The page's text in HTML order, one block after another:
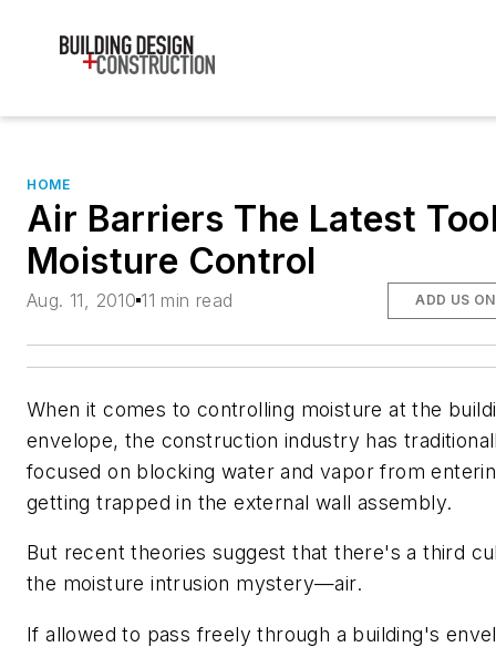
HOME
Air Barriers The Latest
Moisture Control
Aug. 11, 2010 11 min read ADD US
When it comes to controlling moisture at the
envelope, the construction industry has
focused on blocking water and vapor from
getting trapped in the external wall assembly.
But recent theories suggest that there's a third
the moisture intrusion mystery—air.
If allowed to pass freely through a building's